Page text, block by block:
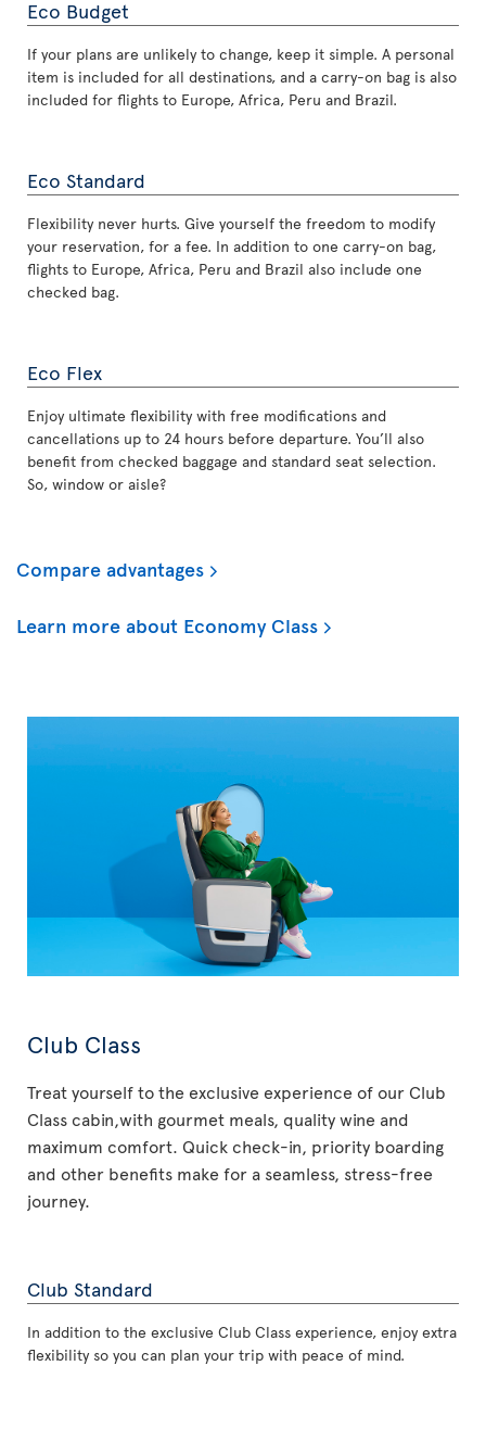
Eco Budget
If your plans are unlikely to change, keep it simple. A personal
item is included for all destinations, and a carry-on bag is also
included for flights to Europe, Africa, Peru and Brazil.
Eco Standard
Flexibility never hurts. Give yourself the freedom to modify
your reservation, for a fee. In addition to one carry-on bag,
flights to Europe, Africa, Peru and Brazil also include one
checked bag.
Eco Flex
Enjoy ultimate flexibility with free modifications and
cancellations up to 24 hours before departure. You’ll also
benefit from checked baggage and standard seat selection.
So, window or aisle?
Compare advantages
Learn more about Economy Class
Club Class
Treat yourself to the exclusive experience of our Club
Class cabin,with gourmet meals, quality wine and
maximum comfort. Quick check-in, priority boarding
and other benefits make for a seamless, stress-free
journey.
Club Standard
In addition to the exclusive Club Class experience, enjoy extra
flexibility so you can plan your trip with peace of mind.